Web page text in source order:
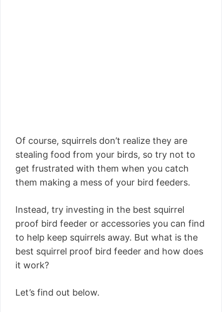
Of course, squirrels don’t realize they are
stealing food from your birds, so try not to
get frustrated with them when you catch
them making a mess of your bird feeders.
Instead, try investing in the best squirrel
proof bird feeder or accessories you can find
to help keep squirrels away. But what is the
best squirrel proof bird feeder and how does
it work?
Let’s find out below.